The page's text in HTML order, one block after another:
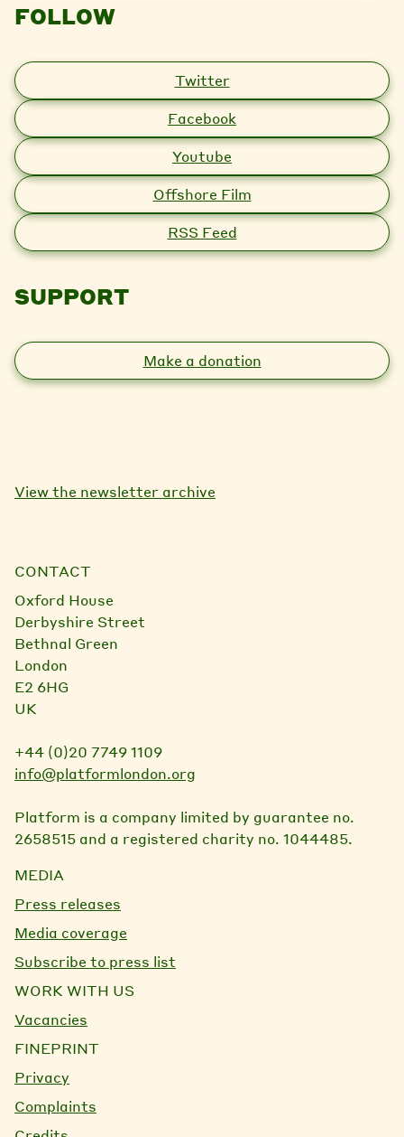
FOLLOW
Twitter
Facebook
Youtube
Offshore Film
RSS Feed
SUPPORT
Make a donation
View the newsletter archive
CONTACT
Oxford House
Derbyshire Street
Bethnal Green
London
E2 6HG
UK
+44 (0)20 7749 1109
info@platformlondon.org
Platform is a company limited by guarantee no.
2658515 and a registered charity no. 1044485.
MEDIA
Press releases
Media coverage
Subscribe to press list
WORK WITH US
Vacancies
FINEPRINT
Privacy
Complaints